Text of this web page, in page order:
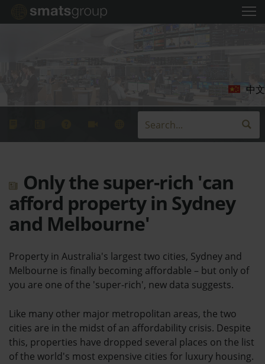
中文
Only the super-rich 'can
afford property in Sydney
and Melbourne'
Property in Australia's largest two cities, Sydney and
Melbourne is finally becoming affordable – but only of
you are one of the 'super-rich', new data suggests.
Like many other major metropolitan areas, the two
cities are in the midst of an affordability crisis. Despite
this, properties have dropped several places on the list
of the world's most expensive cities for luxury housing.